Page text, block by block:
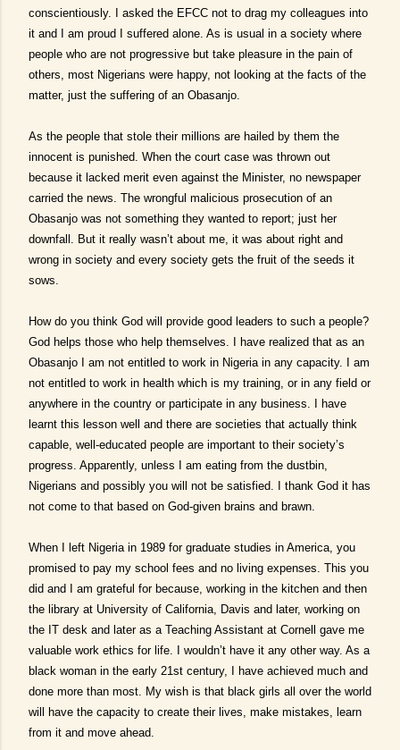
conscientiously. I asked the EFCC not to drag my colleagues into
it and I am proud I suffered alone. As is usual in a society where
people who are not progressive but take pleasure in the pain of
others, most Nigerians were happy, not looking at the facts of the
matter, just the suffering of an Obasanjo.
As the people that stole their millions are hailed by them the
innocent is punished. When the court case was thrown out
because it lacked merit even against the Minister, no newspaper
carried the news. The wrongful malicious prosecution of an
Obasanjo was not something they wanted to report; just her
downfall. But it really wasn’t about me, it was about right and
wrong in society and every society gets the fruit of the seeds it
sows.
How do you think God will provide good leaders to such a people?
God helps those who help themselves. I have realized that as an
Obasanjo I am not entitled to work in Nigeria in any capacity. I am
not entitled to work in health which is my training, or in any field or
anywhere in the country or participate in any business. I have
learnt this lesson well and there are societies that actually think
capable, well-educated people are important to their society’s
progress. Apparently, unless I am eating from the dustbin,
Nigerians and possibly you will not be satisfied. I thank God it has
not come to that based on God-given brains and brawn.
When I left Nigeria in 1989 for graduate studies in America, you
promised to pay my school fees and no living expenses. This you
did and I am grateful for because, working in the kitchen and then
the library at University of California, Davis and later, working on
the IT desk and later as a Teaching Assistant at Cornell gave me
valuable work ethics for life. I wouldn’t have it any other way. As a
black woman in the early 21st century, I have achieved much and
done more than most. My wish is that black girls all over the world
will have the capacity to create their lives, make mistakes, learn
from it and move ahead.